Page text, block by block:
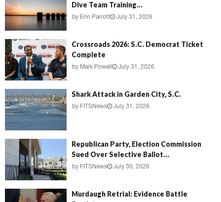
Dive Team Training...
by Erin Parrott July 31, 2026
Crossroads 2026: S.C. Democrat Ticket
Complete
by Mark Powell July 31, 2026
Shark Attack in Garden City, S.C.
by FITSNews July 31, 2026
Republican Party, Election Commission
Sued Over Selective Ballot...
by FITSNews July 30, 2026
Murdaugh Retrial: Evidence Battle